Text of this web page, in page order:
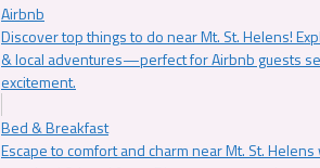
Airbnb
Discover top things to do near Mt. St. Helens!
& local adventures—perfect for Airbnb guests
excitement.
Bed & Breakfast
Escape to comfort and charm near Mt. St.